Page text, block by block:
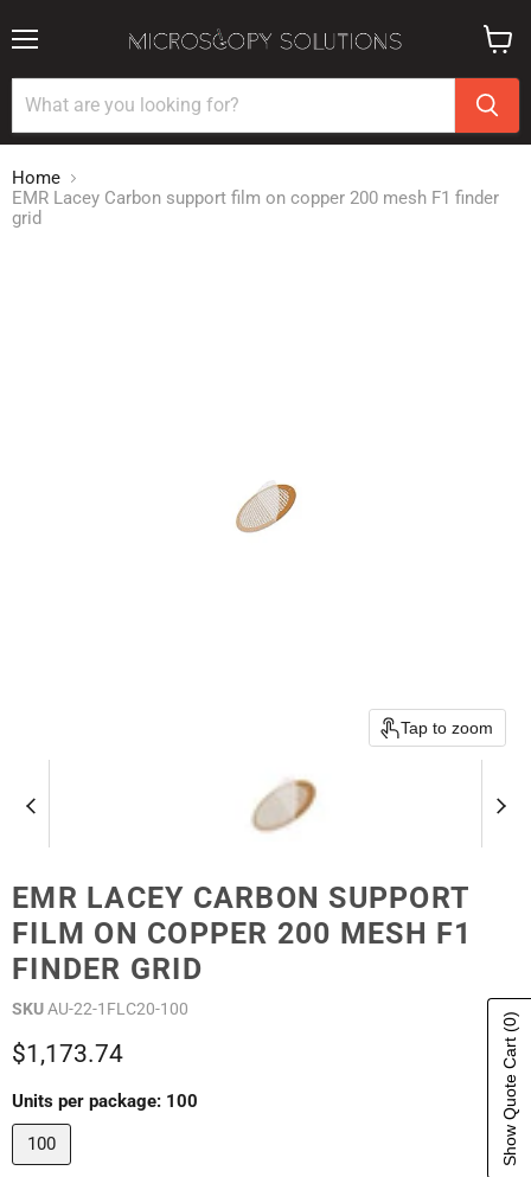
cart
Home
EMR Lacey Carbon support film on copper 200 mesh F1 finder
grid
Tap to zoom
EMR LACEY CARBON SUPPORT
FILM ON COPPER 200 MESH F1
FINDER GRID
SKUAU-22-1FLC20-100
Current price
$1,173.74
Units per package: 100
100
Show Quote Cart
(0)